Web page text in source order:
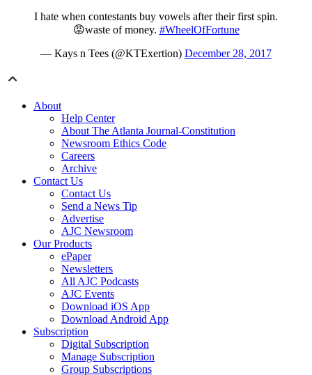
I hate when contestants buy vowels after their first spin.
😡waste of money. #WheelOfFortune
— Kays n Tees (@KTExertion) December 28, 2017
About
Help Center
About The Atlanta Journal-Constitution
Newsroom Ethics Code
Careers
Archive
Contact Us
Contact Us
Send a News Tip
Advertise
AJC Newsroom
Our Products
ePaper
Newsletters
All AJC Podcasts
AJC Events
Download iOS App
Download Android App
Subscription
Digital Subscription
Manage Subscription
Group Subscriptions